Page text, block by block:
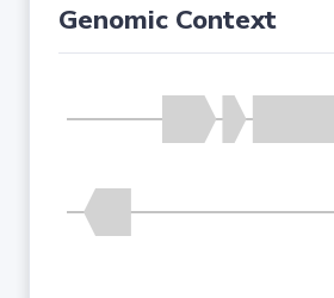
Genomic Context